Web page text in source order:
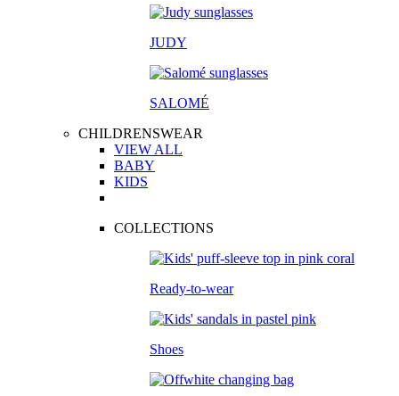
JUDY
SALOMÉ
CHILDRENSWEAR
VIEW ALL
BABY
KIDS
COLLECTIONS
Ready-to-wear
Shoes